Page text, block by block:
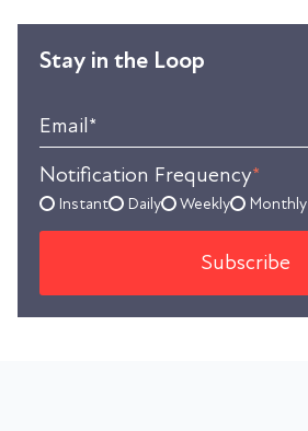
Stay in the Loop
Email*
Notification Frequency*
Instant Daily Weekly Monthly